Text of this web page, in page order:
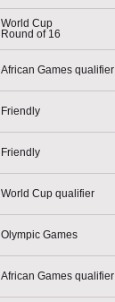
World Cup
Round of 16
African Games qualifier
Friendly
Friendly
World Cup qualifier
Olympic Games
African Games qualifier